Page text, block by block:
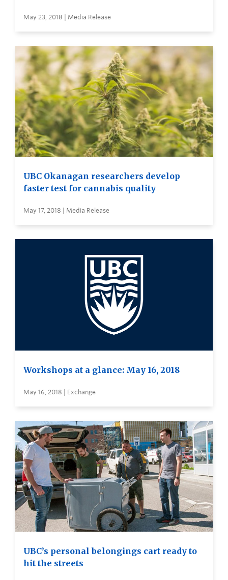
May 23, 2018 | Media Release
UBC Okanagan researchers develop
faster test for cannabis quality
May 17, 2018 | Media Release
Workshops at a glance: May 16, 2018
May 16, 2018 | Exchange
UBC’s personal belongings cart ready to
hit the streets